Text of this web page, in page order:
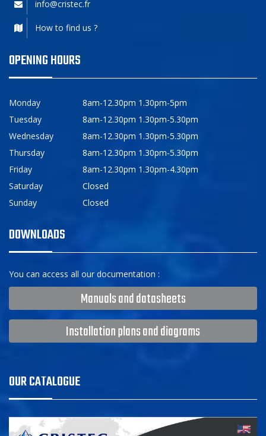
info@cristec.fr
How to find us ?
OPENING HOURS
Monday
8am-12.30pm 1.30pm-5pm
Tuesday
8am-12.30pm 1.30pm-5.30pm
Wednesday
8am-12.30pm 1.30pm-5.30pm
Thursday
8am-12.30pm 1.30pm-5.30pm
Friday
8am-12.30pm 1.30pm-4.30pm
Saturday
Closed
Sunday
Closed
DOWNLOADS
You can access all our documentation :
Manuals and datasheets
Installation plans and diagrams
OUR CATALOGUE